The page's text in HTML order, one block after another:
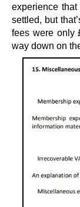
experience
settled, but
fees were only
way down on